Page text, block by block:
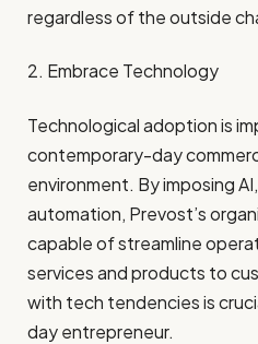
regardless of the outside
2. Embrace Technology
Technological adoption is
contemporary-day
environment. By imposing
automation, Prevost’s
capable of streamline
services and products to
with tech tendencies is
day entrepreneur.